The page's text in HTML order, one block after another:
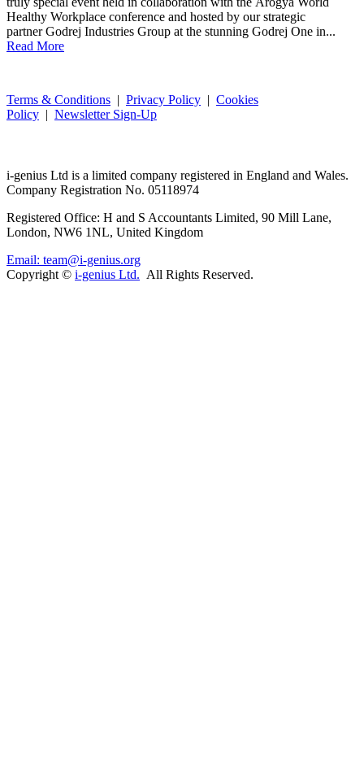
Healthy Workplace conference and hosted by our strategic
partner Godrej Industries Group at the stunning Godrej One in...
Read More
Terms & Conditions | Privacy Policy | Cookies
Policy | Newsletter Sign-Up
i-genius Ltd is a limited company registered in England and Wales.
Company Registration No. 05118974
Registered Office: H and S Accountants Limited, 90 Mill Lane,
London, NW6 1NL, United Kingdom
Email: team@i-genius.org
Copyright © i-genius Ltd. All Rights Reserved.